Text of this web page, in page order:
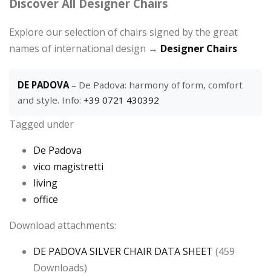
Discover All Designer Chairs
Explore our selection of chairs signed by the great
names of international design → Designer Chairs
DE PADOVA – De Padova: harmony of form, comfort
and style. Info: +39 0721 430392
Tagged under
De Padova
vico magistretti
living
office
Download attachments:
DE PADOVA SILVER CHAIR DATA SHEET (459
Downloads)